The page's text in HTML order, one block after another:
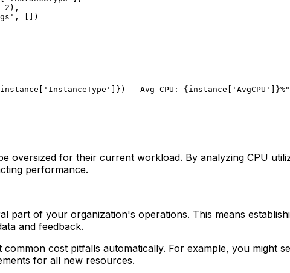
2 ),
, [])
'InstanceType' ]} ) - Avg CPU: {instance[ 'AvgCPU' ]}%"
oversized for their current workload. By analyzing CPU
performance.
part of your organization's operations. This means
and feedback.
cost pitfalls automatically. For example, you might
for all new resources.